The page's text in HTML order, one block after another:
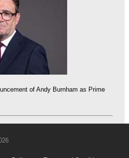
of Andy Burnham as Prime